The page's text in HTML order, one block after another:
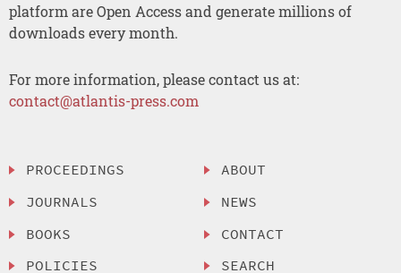
platform are Open Access and generate millions of
downloads every month.
For more information, please contact us at:
contact@atlantis-press.com
PROCEEDINGS
JOURNALS
BOOKS
POLICIES
ABOUT
NEWS
CONTACT
SEARCH